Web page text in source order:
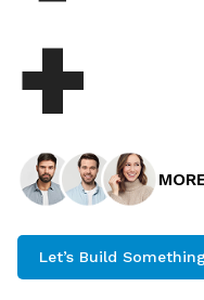
+
Let’s Build